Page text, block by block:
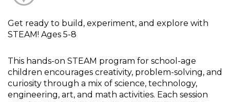
Get ready to build, experiment, and explore with
STEAM! Ages 5-8
This hands-on STEAM program for school-age
children encourages creativity, problem-solving, and
curiosity through a mix of science, technology,
engineering, art, and math activities. Each session